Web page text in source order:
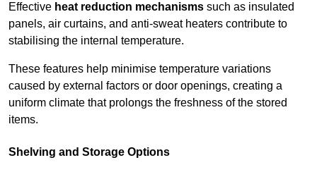
Effective heat reduction mechanisms such as insulated
panels, air curtains, and anti-sweat heaters contribute to
stabilising the internal temperature.
These features help minimise temperature variations
caused by external factors or door openings, creating a
uniform climate that prolongs the freshness of the stored
items.
Shelving and Storage Options